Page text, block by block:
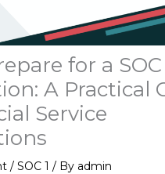
for a SOC
A Practical
Service
/ SOC 1 / By admin